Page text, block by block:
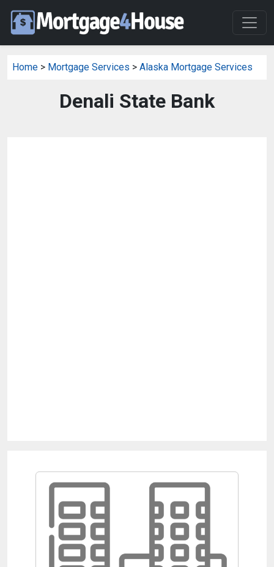
Home > Mortgage Services > Alaska Mortgage Services
Denali State Bank